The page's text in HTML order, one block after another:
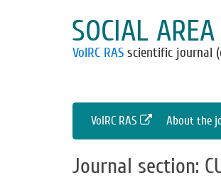
SOCIAL AREA
VolRC RAS scientific journal
VolRC RAS About the
Journal section: